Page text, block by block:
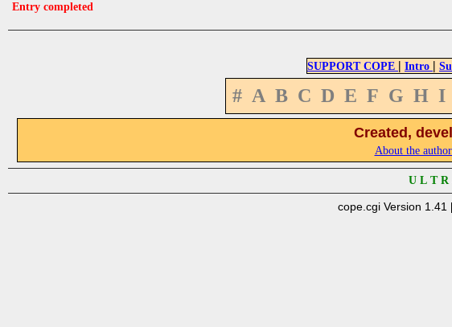
Entry completed
SUPPORT COPE | Intro |
# A B C D E F G H I
Created,
About the
U L T
cope.cgi Version 1.41